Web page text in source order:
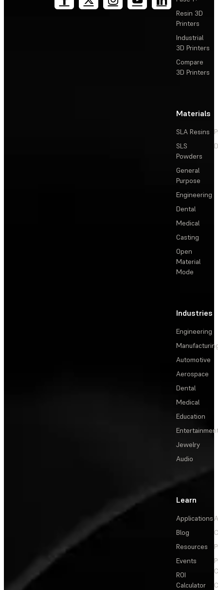
Resin 3D
Printers
Industrial
3D Printers
Compare
3D Printers
Materials
SLA Resins
SLS
Powders
General
Purpose
Engineering
Dental
Medical
Casting
Open
Material
Mode
Industries
Engineering
Automotive
Aerospace
Dental
Medical
Education
Jewelry
Audio
Learn
Applications
Blog
Resources
Events
ROI
Calculator